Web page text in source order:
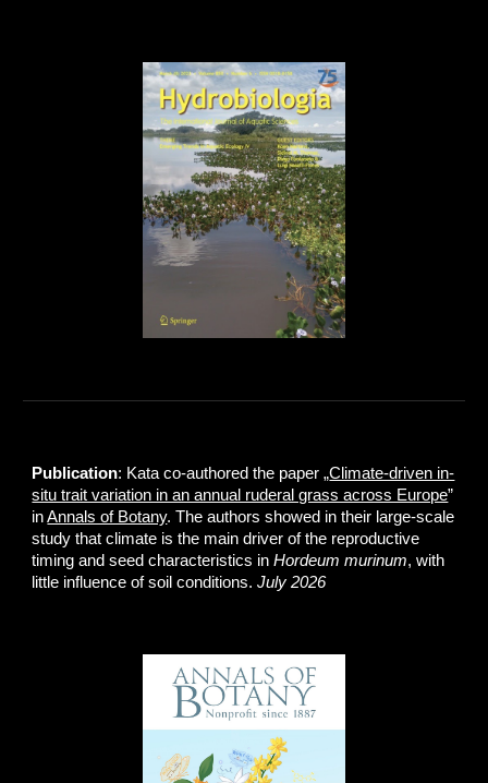
Publication: Kata co-authored the paper „Climate-driven in-
situ trait variation in an annual ruderal grass across Europe”
inAnnals of Botany. The authors showed in their large-scale
study that climate is the main driver of the reproductive
timing and seed characteristics inHordeum murinum, with
little influence of soil conditions.July 2026